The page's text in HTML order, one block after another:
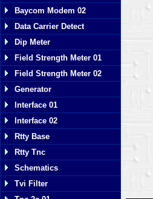
Baycom Modem 02
Data Carrier Detect
Dip Meter
Field Strength Meter 01
Field Strength Meter 02
Generator
Interface 01
Interface 02
Rtty Base
Rtty Tnc
Schematics
Tvi Filter